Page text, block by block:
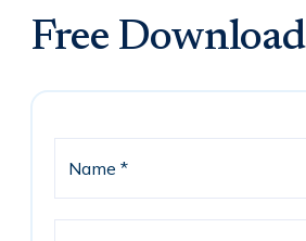
Free Download